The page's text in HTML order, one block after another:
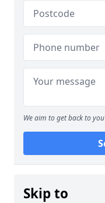
We aim to get back to
Skip to